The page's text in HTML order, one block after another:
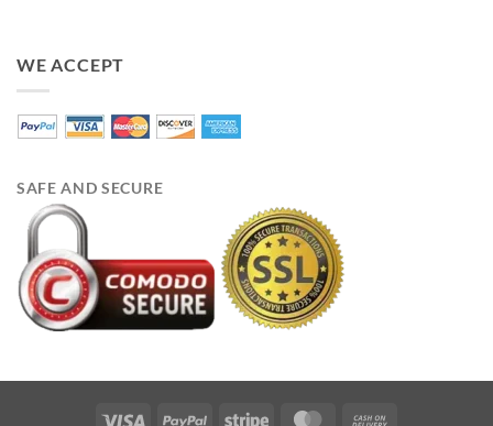
WE ACCEPT
SAFE AND SECURE
Visa PayPal Stripe MasterCard